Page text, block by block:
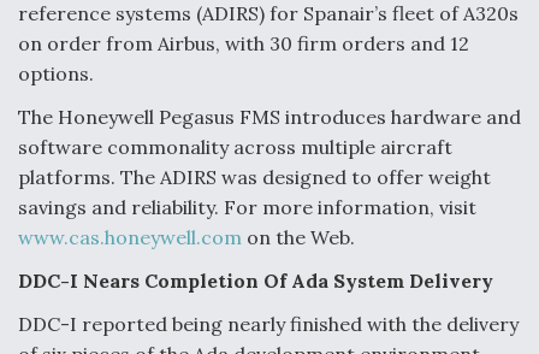
Q&A: The CEO Building Aviation's Digital Backbone
reference systems (ADIRS) for Spanair’s fleet of A320s
on order from Airbus, with 30 firm orders and 12
options.
The Honeywell Pegasus FMS introduces hardware and
software commonality across multiple aircraft
platforms. The ADIRS was designed to offer weight
savings and reliability. For more information, visit
www.cas.honeywell.com on the Web.
DDC-I Nears Completion Of Ada System Delivery
DDC-I reported being nearly finished with the delivery